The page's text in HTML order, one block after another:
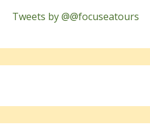
Tweets by @@focuseatours